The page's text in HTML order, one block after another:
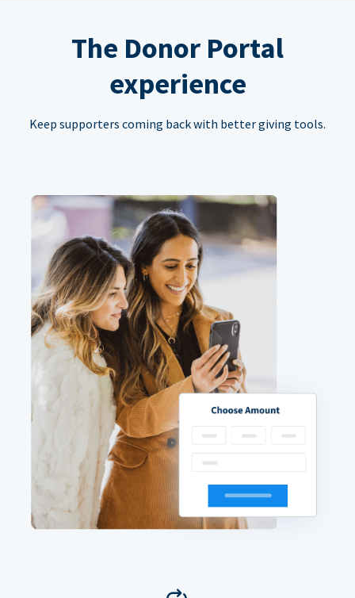
The Donor Portal
experience
Keep supporters coming back with better giving tools.